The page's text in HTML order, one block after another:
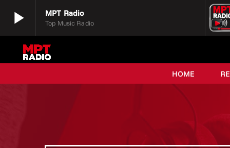
play_arrow MPT Radio
Top Music Radio
play_arrow MPT Radio
Top Music Radio
HOME